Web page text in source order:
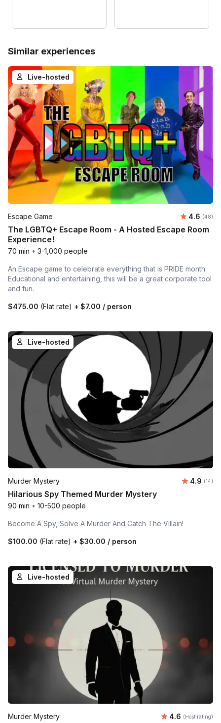
Similar experiences
Live-hosted
Escape Game Average
4.6 (48)
The LGBTQ+ Escape Room - A Hosted Escape Room
Experience!
70 min • 3-1,000 people
An Escape game to celebrate everything that is PRIDE month.
Educational and entertaining, this will be a great corporate tool
and fun.
$475.00 (Flat rate) + $7.00 / person
Live-hosted
Murder Mystery Average
4.9 (14)
Hilarious Spy Themed Murder Mystery
90 min • 10-500 people
Become A Spy, Solve A Murder And Catch The Villain!
$100.00 (Flat rate) + $30.00 / person
Live-hosted
Murder Mystery Average
4.6 (Host rating)